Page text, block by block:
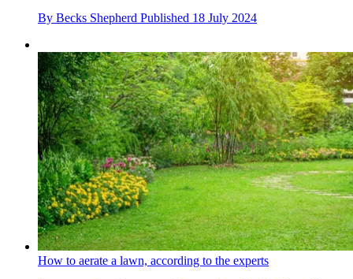
By Becks Shepherd Published 18 July 2024
How to aerate a lawn, according to the experts